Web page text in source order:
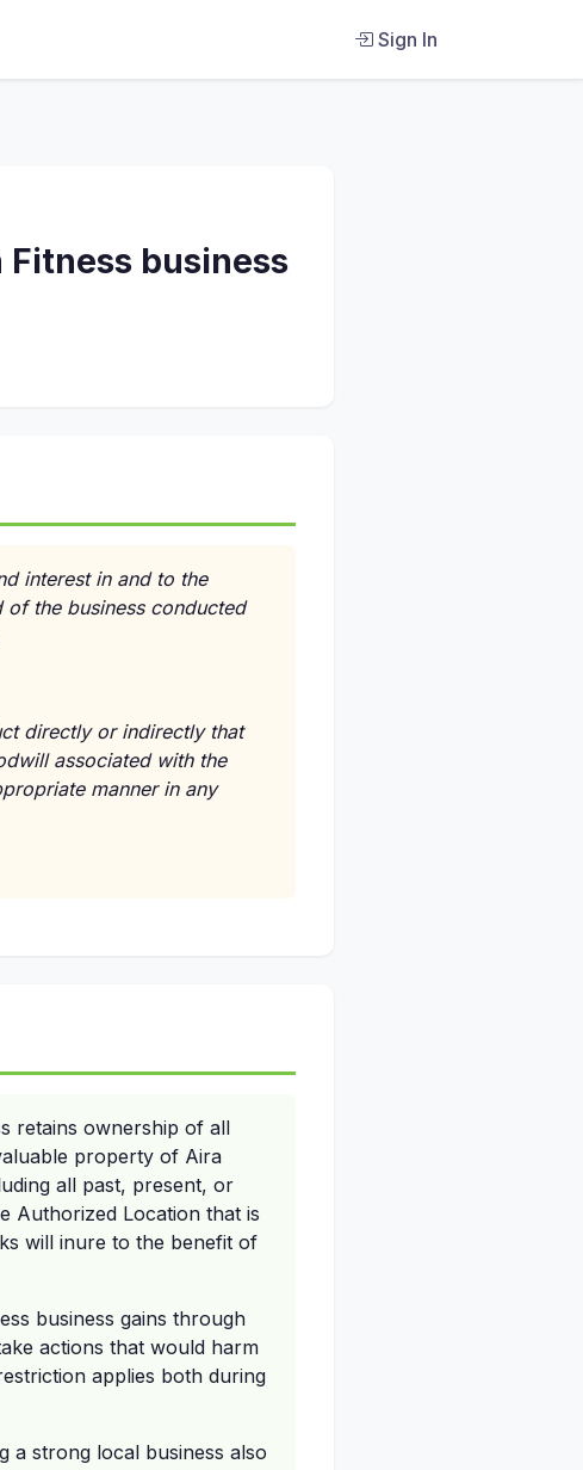
Sign In
business
interest in and to the
of the business conducted
directly or indirectly that
associated with the
manner in any
retains ownership of all
property of Aira
all past, present, or
Authorized Location that is
will inure to the benefit of
business gains through
actions that would harm
applies both during
a strong local business also